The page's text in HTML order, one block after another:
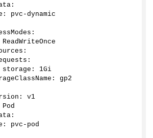
pvc-dynamic
ReadWriteOnce
storage: 1Gi
gp2
v1
pvc-pod